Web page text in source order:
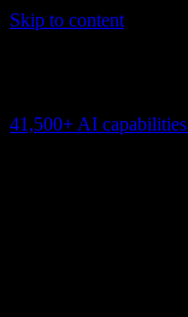
Skip to content
41,500+ AI capabilities